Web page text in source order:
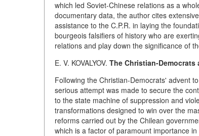
which led Soviet-Chinese relations as a
documentary data, the author cites
assistance to the C.P.R. in laying the
bourgeois falsifiers of history who are
relations and play down the significance of
E. V. KOVALYOV. The Christian-
Following the Christian-Democrats' advent
serious attempt was made to secure the
to the state machine of suppression and
transformations designed to win over the
reforms carried out by the Chilean
which is a factor of paramount importance